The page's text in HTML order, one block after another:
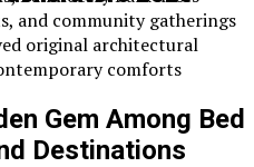
and community gatherings
original architectural
comforts
Gem Among Bed
Destinations